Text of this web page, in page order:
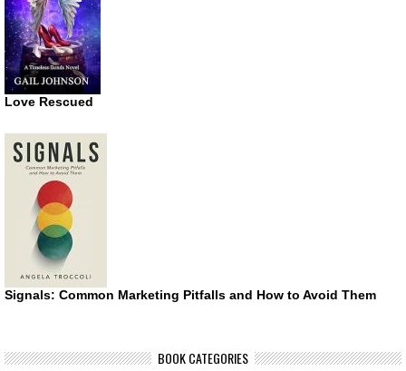
Love Rescued
Signals: Common Marketing Pitfalls and How to Avoid Them
BOOK CATEGORIES